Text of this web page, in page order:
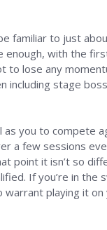
familiar to just
with the
lose any
stage
you to compete
a few sessions
point it isn’t so
If you’re in
playing it on